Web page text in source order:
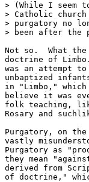
> (While I seem
> Catholic
> purgatory no
> been after the
Not so.  What the
doctrine of
was an attempt
unbaptized
in "Limbo,"
believe it was
folk teaching,
Rosary and
Purgatory, on
vastly
Purgatory as
they mean
derived from
of doctrine,"